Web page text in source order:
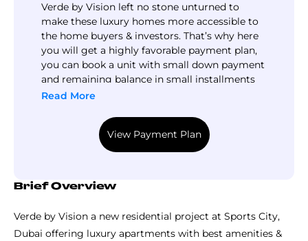
Verde by Vision left no stone unturned to
make these luxury homes more accessible to
the home buyers & investors. That’s why here
you will get a highly favorable payment plan,
you can book a unit with small down payment
and remaining balance in small installments
during construction till handover.
Read More
View Payment Plan
Brief Overview
Verde by Vision a new residential project at Sports City,
Dubai offering luxury apartments with best amenities &